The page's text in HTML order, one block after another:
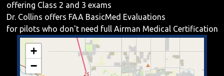
offering Class 2 and 3 exams
Dr. Collins offers FAA BasicMed Evaluations
for pilots who don't need full Airman Medical Certification
+
−